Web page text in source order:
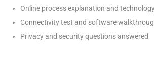
Online process explanation and
Connectivity test and software
Privacy and security questions answered